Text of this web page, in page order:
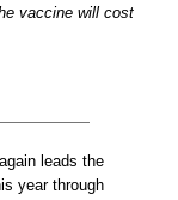
vaccine will cost
leads the
year through